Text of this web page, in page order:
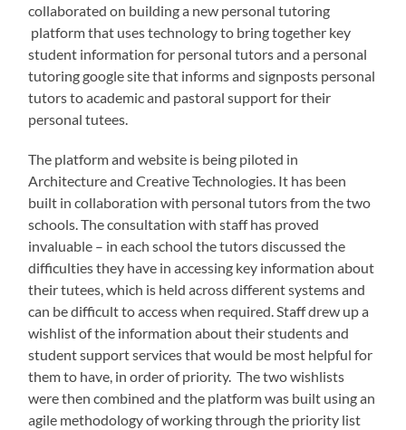
collaborated on building a new personal tutoring
platform that uses technology to bring together key
student information for personal tutors and a personal
tutoring google site that informs and signposts personal
tutors to academic and pastoral support for their
personal tutees.
The platform and website is being piloted in
Architecture and Creative Technologies. It has been
built in collaboration with personal tutors from the two
schools. The consultation with staff has proved
invaluable – in each school the tutors discussed the
difficulties they have in accessing key information about
their tutees, which is held across different systems and
can be difficult to access when required. Staff drew up a
wishlist of the information about their students and
student support services that would be most helpful for
them to have, in order of priority. The two wishlists
were then combined and the platform was built using an
agile methodology of working through the priority list